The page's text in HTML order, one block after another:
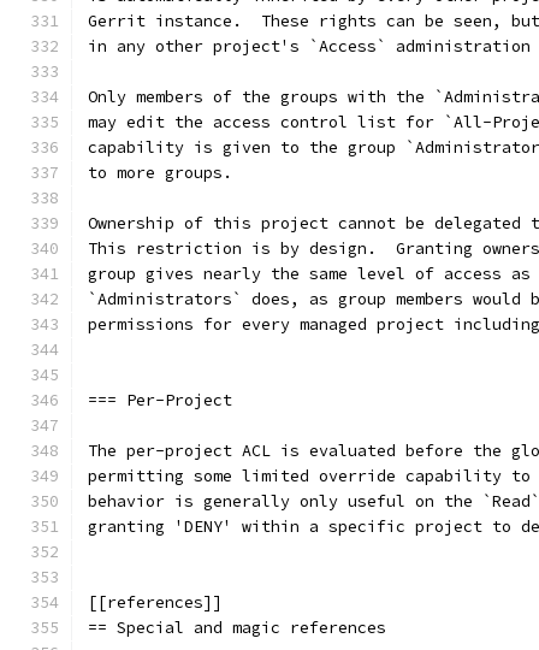
Gerrit instance.  These rights can be seen,
in any other project's `Access` administration
Only members of the groups with the
may edit the access control list for `All-
capability is given to the group
to more groups.
Ownership of this project cannot be delegated
This restriction is by design.  Granting
group gives nearly the same level of access as
`Administrators` does, as group members
permissions for every managed project
=== Per-Project
The per-project ACL is evaluated before the
permitting some limited override capability to
behavior is generally only useful on the `Read`
granting 'DENY' within a specific project to
[[references]]
== Special and magic references